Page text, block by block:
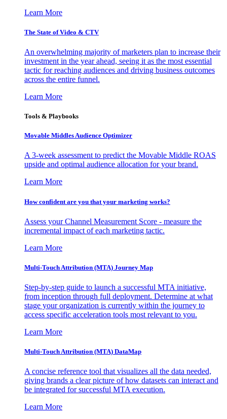
Learn More
The State of Video & CTV
An overwhelming majority of marketers plan to increase their
investment in the year ahead, seeing it as the most essential
tactic for reaching audiences and driving business outcomes
across the entire funnel.
Learn More
Tools & Playbooks
Movable Middles Audience Optimizer
A 3-week assessment to predict the Movable Middle ROAS
upside and optimal audience allocation for your brand.
Learn More
How confident are you that your marketing works?
Assess your Channel Measurement Score - measure the
incremental impact of each marketing tactic.
Learn More
Multi-Touch Attribution (MTA) Journey Map
Step-by-step guide to launch a successful MTA initiative,
from inception through full deployment. Determine at what
stage your organization is currently within the journey to
access specific acceleration tools most relevant to you.
Learn More
Multi-Touch Attribution (MTA) DataMap
A concise reference tool that visualizes all the data needed,
giving brands a clear picture of how datasets can interact and
be integrated for successful MTA execution.
Learn More